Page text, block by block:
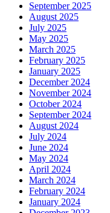
September 2025
August 2025
July 2025
May 2025
March 2025
February 2025
January 2025
December 2024
November 2024
October 2024
September 2024
August 2024
July 2024
June 2024
May 2024
April 2024
March 2024
February 2024
January 2024